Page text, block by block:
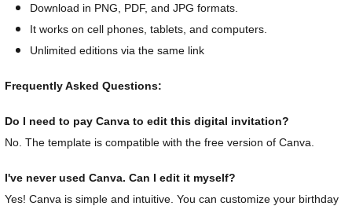
Download in PNG, PDF, and JPG formats.
It works on cell phones, tablets, and computers.
Unlimited editions via the same link
Frequently Asked Questions:
Do I need to pay Canva to edit this digital invitation?
No. The template is compatible with the free version of Canva.
I've never used Canva. Can I edit it myself?
Yes! Canva is simple and intuitive. You can customize your birthday